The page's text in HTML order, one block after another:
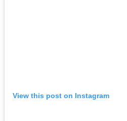
View this post on Instagram